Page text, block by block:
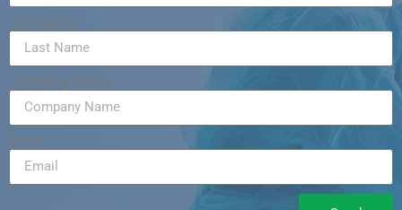
Last Name
Company Name
Email